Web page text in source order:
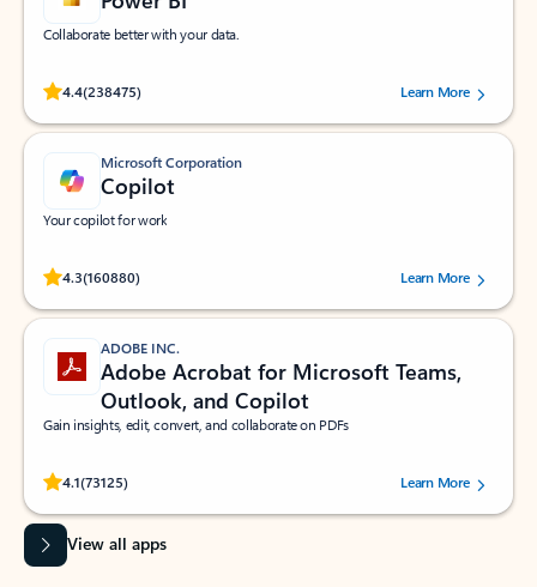
Collaborate better with your data.
4.4(238475)
Rated (#=ratingAverage#) stars out of 5 stars, by 238475 users.
Learn More
Microsoft Corporation
Copilot
Your copilot for work
4.3(160880)
Rated (#=ratingAverage#) stars out of 5 stars, by 160880 users.Learn More
ADOBE INC.
Adobe Acrobat for Microsoft Teams,
Outlook, and Copilot
Gain insights, edit, convert, and collaborate on PDFs
4.1(73125)
Rated (#=ratingAverage#) stars out of 5 stars, by 73125 users.Learn More
View all apps